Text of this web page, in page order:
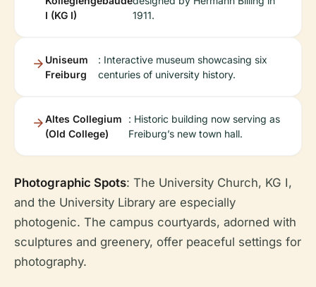
I (KG I)
1911.
Uniseum
Freiburg
: Interactive museum showcasing six
centuries of university history.
Altes Collegium
(Old College)
: Historic building now serving as
Freiburg’s new town hall.
Photographic Spots: The University Church, KG I,
and the University Library are especially
photogenic. The campus courtyards, adorned with
sculptures and greenery, offer peaceful settings for
photography.